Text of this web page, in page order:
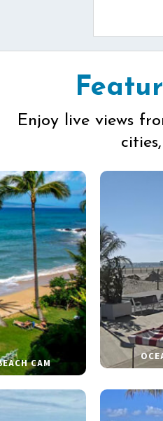
Enjoy live views
CAM